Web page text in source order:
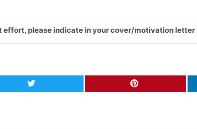
effort, please indicate in your cover/motivation